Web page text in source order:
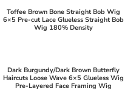
Toffee Brown Bone Straight Bob Wig
6×5 Pre-cut Lace Glueless Straight Bob
Wig 180% Density
Dark Burgundy/Dark Brown Butterfly
Haircuts Loose Wave 6×5 Glueless Wig
Pre-Layered Face Framing Wig